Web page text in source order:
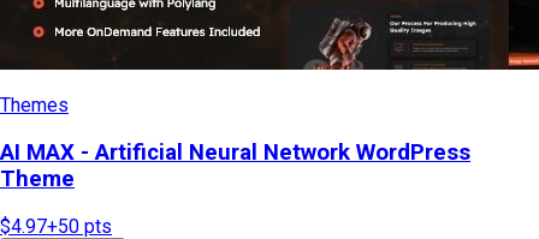
Themes
AI MAX - Artificial Neural Network WordPress
Theme
$4.97+50 pts